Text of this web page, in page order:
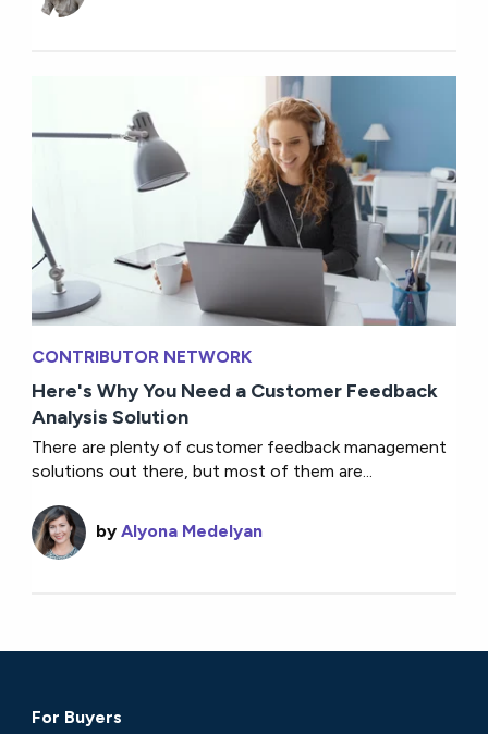
CONTRIBUTOR NETWORK
Here's Why You Need a Customer Feedback
Analysis Solution
There are plenty of customer feedback management
solutions out there, but most of them are...
byAlyona Medelyan
For Buyers